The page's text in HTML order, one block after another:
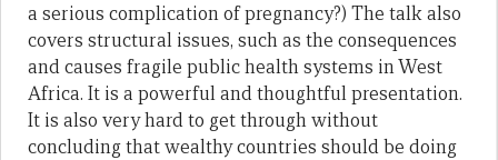
a serious complication of pregnancy?) The talk also
covers structural issues, such as the consequences
and causes fragile public health systems in West
Africa. It is a powerful and thoughtful presentation.
It is also very hard to get through without
concluding that wealthy countries should be doing